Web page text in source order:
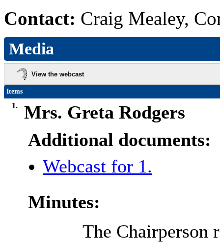
Contact: Craig Mealey,
Media
View the webcast
Items
1.
Mrs. Greta Rodgers
Additional documents:
Webcast for 1.
Minutes:
The Chairperson